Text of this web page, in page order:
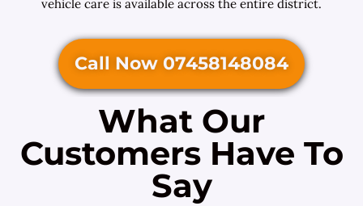
vehicle care is available across the entire district.
Call Now 07458148084
What Our
Customers Have To
Say